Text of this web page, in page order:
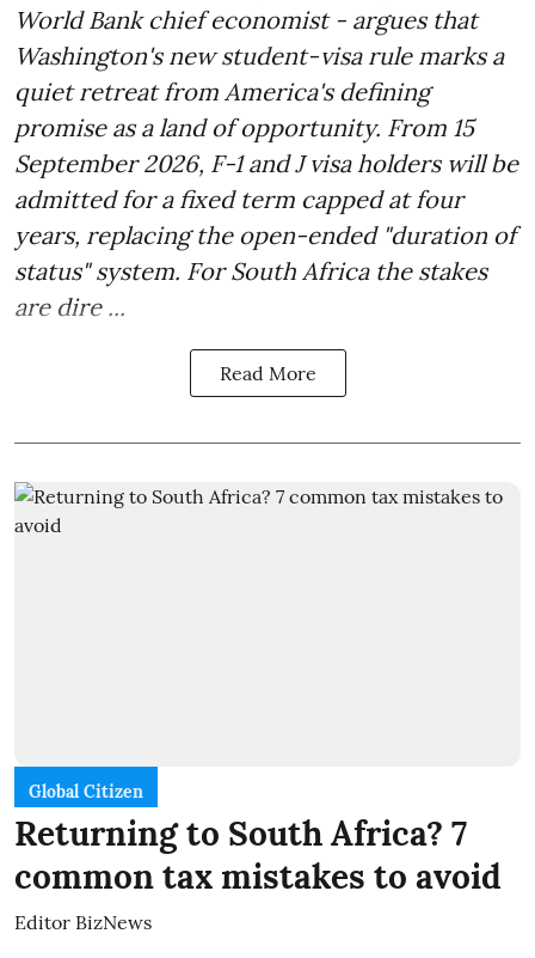
World Bank chief economist - argues that
Washington's new student-visa rule marks a
quiet retreat from America's defining
promise as a land of opportunity. From 15
September 2026, F-1 and J visa holders will be
admitted for a fixed term capped at four
years, replacing the open-ended "duration of
status" system. For South Africa the stakes
are dire ...
Read More
Global Citizen
Returning to South Africa? 7
common tax mistakes to avoid
Editor BizNews